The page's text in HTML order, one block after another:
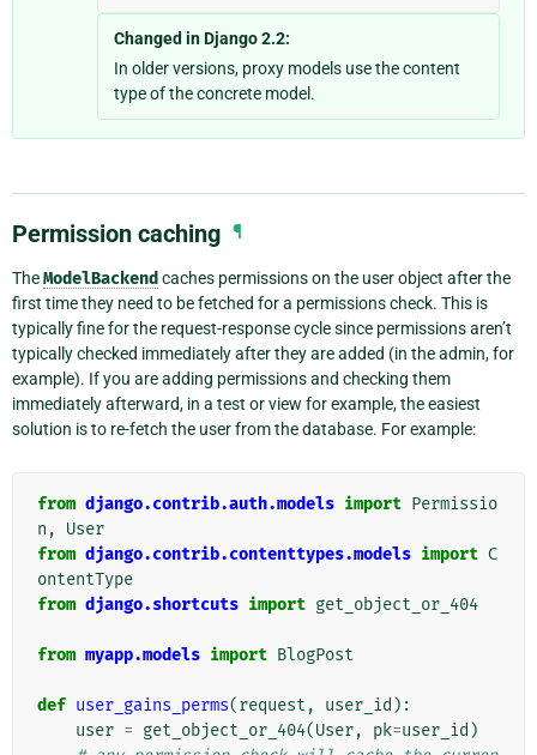
Changed in Django 2.2:
In older versions, proxy models use the content
type of the concrete model.
Permission caching ¶
TheModelBackend caches permissions on the user object after the
first time they need to be fetched for a permissions check. This is
typically fine for the request-response cycle since permissions aren’t
typically checked immediately after they are added (in the admin, for
example). If you are adding permissions and checking them
immediately afterward, in a test or view for example, the easiest
solution is to re-fetch the user from the database. For example:
from django.contrib.auth.models import Permissio
n ,
User
from django.contrib.contenttypes.models import C
ontentType
from django.shortcuts import get_object_or_404
from myapp.models import BlogPost
def user_gains_perms(request , user_id ):
user = get_object_or_404(User, pk=user_id )